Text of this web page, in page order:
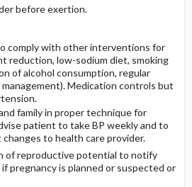
before exertion.
comply with other interventions for
reduction, low-sodium diet, smoking
of alcohol consumption, regular
Medication controls but
family in proper technique for
patient to take BP weekly and to
to health care provider.
of reproductive potential to notify
pregnancy is planned or suspected or